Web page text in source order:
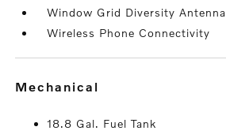
Window Grid Diversity Antenna
Wireless Phone Connectivity
mechanical
18.8 Gal. Fuel Tank